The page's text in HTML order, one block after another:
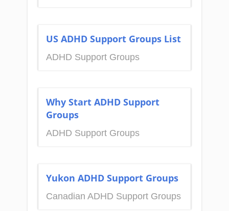
US ADHD Support Groups List
ADHD Support Groups
Why Start ADHD Support
Groups
ADHD Support Groups
Yukon ADHD Support Groups
Canadian ADHD Support Groups